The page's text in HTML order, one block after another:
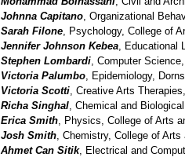
Johnna Capitano , Organizational
Sarah Filone , Psychology, College of
Jennifer Johnson Kebea ,
Stephen Lombardi , Computer
Victoria Palumbo , Epidemiology,
Victoria Scotti , Creative Arts
Richa Singhal , Chemical and
Erica Smith , Physics, College of Arts
Josh Smith , Chemistry, College of
Ahmet Can Sitik, Electrical and